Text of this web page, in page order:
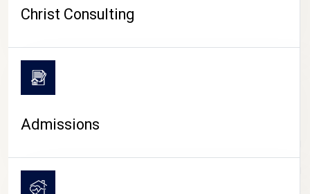
CAMPUS LIFE
Christ Consulting
Admissions